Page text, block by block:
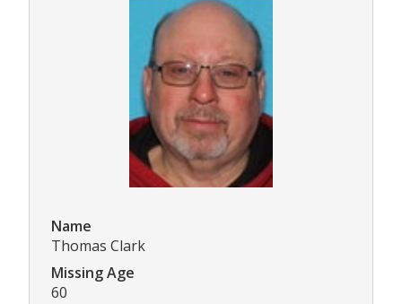
Name
Thomas Clark
Missing Age
60